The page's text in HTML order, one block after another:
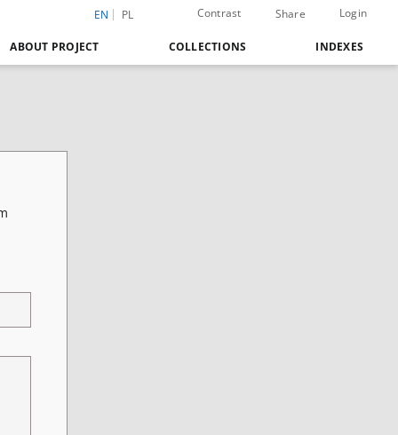
EN PL Contrast Share Login
ABOUT PROJECT COLLECTIONS INDEXES